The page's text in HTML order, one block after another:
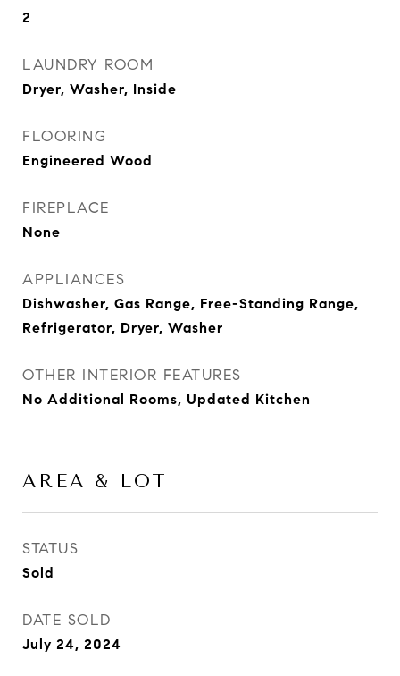
2
LAUNDRY ROOM
Dryer, Washer, Inside
FLOORING
Engineered Wood
FIREPLACE
None
APPLIANCES
Dishwasher, Gas Range, Free-Standing Range,
Refrigerator, Dryer, Washer
OTHER INTERIOR FEATURES
No Additional Rooms, Updated Kitchen
AREA & LOT
STATUS
Sold
DATE SOLD
July 24, 2024